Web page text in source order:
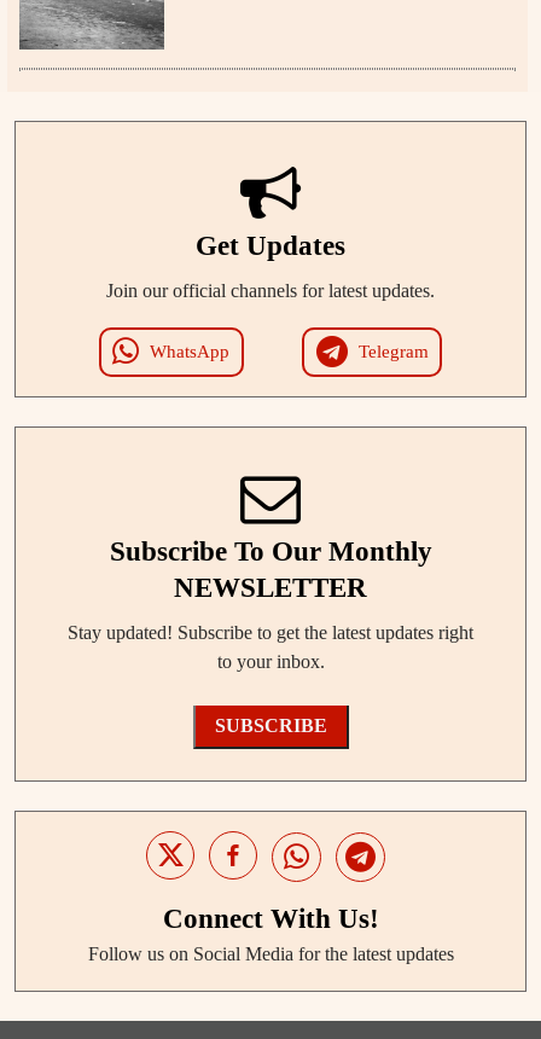
Get Updates
Join our official channels for latest updates.
WhatsApp Telegram
Subscribe To Our Monthly
NEWSLETTER
Stay updated! Subscribe to get the latest updates right
to your inbox.
SUBSCRIBE
Connect With Us!
Follow us on Social Media for the latest updates